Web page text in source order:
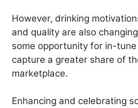
However, drinking
and quality are also
some opportunity for in-
capture a greater share of
marketplace.
Enhancing and celebrating